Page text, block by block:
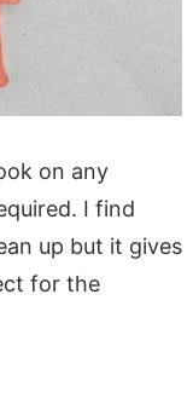
on any
I find
up but it gives
for the